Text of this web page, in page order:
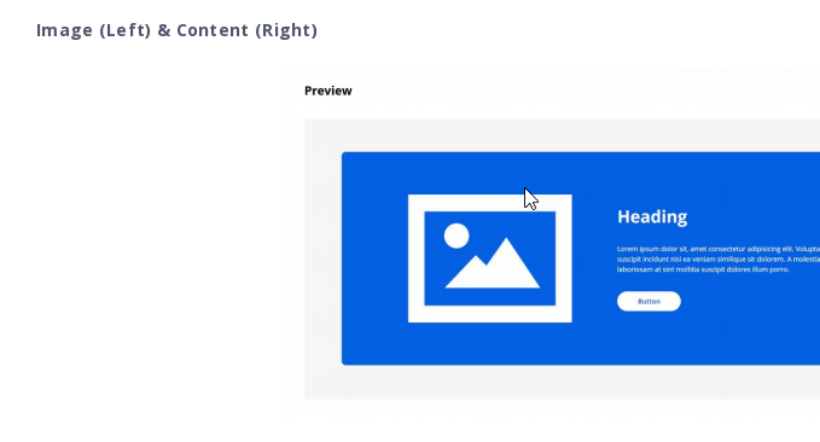
Image (Left) & Content (Right)